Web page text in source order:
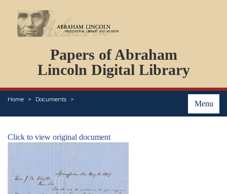
Papers of Abraham
Lincoln Digital Library
Menu
Home Documents
PERSONS
ORGANIZATIONS
EVENTS
PLACES
Click to view original document